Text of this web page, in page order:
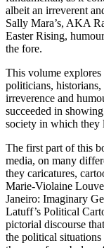
albeit an irreverent
Sally Mara’s, AKA
Easter Rising,
the fore.
This volume
politicians, historians,
irreverence and
succeeded in
society in which they
The first part of this
media, on many
they caricatures,
Marie-Violaine
Janeiro: Imaginary
Latuff’s Political
pictorial discourse
the political